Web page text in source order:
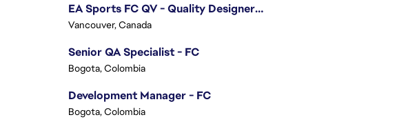
EA Sports FC QV - Quality Designer (Companion App)
Vancouver, Canada
Senior QA Specialist - FC
Bogota, Colombia
Development Manager - FC
Bogota, Colombia